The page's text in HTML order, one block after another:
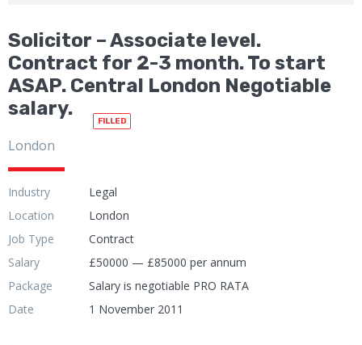
Solicitor – Associate level.
Contract for 2-3 month. To start
ASAP. Central London Negotiable
salary.
FILLED
London
Industry
Legal
Location
London
Job Type
Contract
Salary
£50000 — £85000 per annum
Package
Salary is negotiable PRO RATA
Date
1 November 2011